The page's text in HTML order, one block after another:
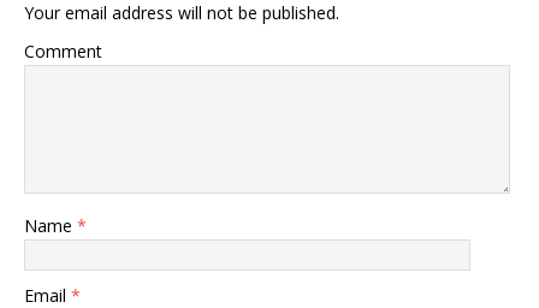
Your email address will not be published.
Comment
Name *
Email *